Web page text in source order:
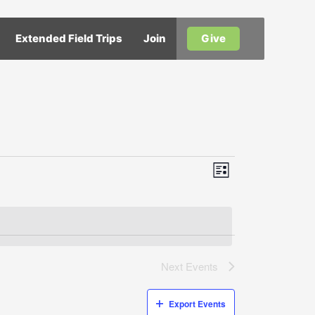
Extended Field Trips Join Give
Views
Event
List
Next Events
Export Events